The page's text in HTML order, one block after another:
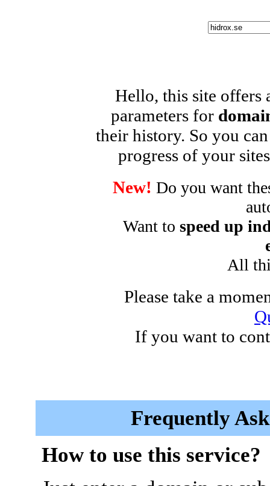
Hello, this site offers
parameters for
their history. So you
progress of your
New! Do you want
Want to speed up
All
Please take a
If you want to
Frequently
How to use this service?